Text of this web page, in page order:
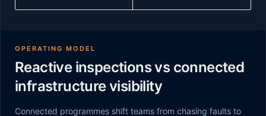
OPERATING MODEL
Reactive inspections vs connected
infrastructure visibility
Connected programmes shift teams from chasing faults to